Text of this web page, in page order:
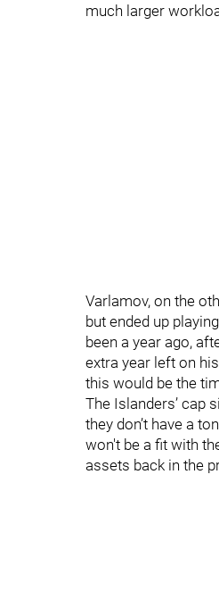
much larger
Varlamov, on the
but ended up
been a year ago,
extra year left on
this would be the
The Islanders’ cap
they don’t have a
won't be a fit with
assets back in the